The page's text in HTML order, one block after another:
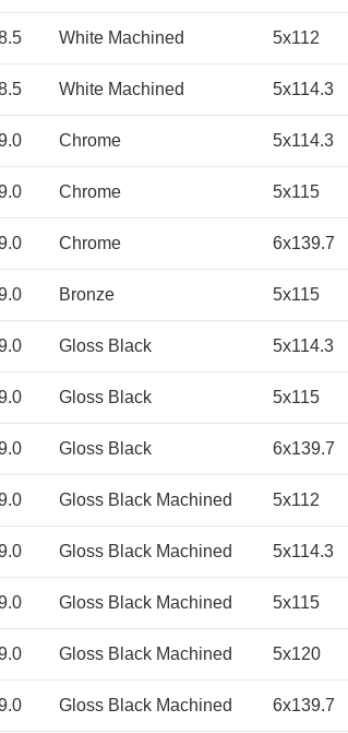
White Machined 5x112
White Machined 5x114.3
Chrome 5x114.3
Chrome 5x115
Chrome 6x139.7
Bronze 5x115
Gloss Black 5x114.3
Gloss Black 5x115
Gloss Black 6x139.7
Gloss Black Machined 5x112
Gloss Black Machined 5x114.3
Gloss Black Machined 5x115
Gloss Black Machined 5x120
Gloss Black Machined 6x139.7